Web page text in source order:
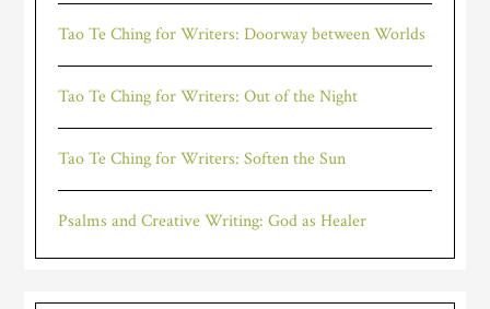
Tao Te Ching for Writers: Doorway between Worlds
Tao Te Ching for Writers: Out of the Night
Tao Te Ching for Writers: Soften the Sun
Psalms and Creative Writing: God as Healer